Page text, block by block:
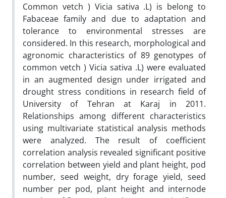
Common vetch ) Vicia sativa .L) is belong to
Fabaceae family and due to adaptation and
tolerance to environmental stresses are
considered. In this research, morphological and
agronomic characteristics of 89 genotypes of
common vetch ) Vicia sativa .L) were evaluated
in an augmented design under irrigated and
drought stress conditions in research field of
University of Tehran at Karaj in 2011.
Relationships among different characteristics
using multivariate statistical analysis methods
were analyzed. The result of coefficient
correlation analysis revealed significant positive
correlation between yield and plant height, pod
number, seed weight, dry forage yield, seed
number per pod, plant height and internode